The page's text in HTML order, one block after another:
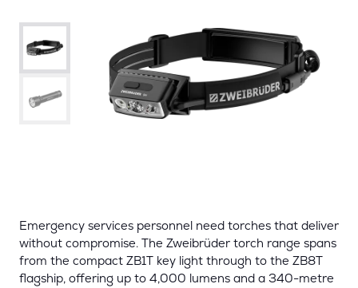
Emergency services personnel need torches that deliver
without compromise. The Zweibrüder torch range spans
from the compact ZB1T key light through to the ZB8T
flagship, offering up to 4,000 lumens and a 340-metre